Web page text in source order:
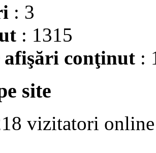
: 3
: 1315
afişări conţinut :
site
vizitatori online